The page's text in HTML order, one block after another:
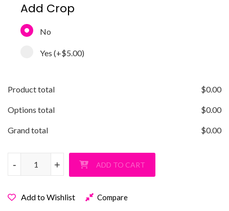
Add Crop
No
Yes (+$5.00)
Product total $0.00
Options total $0.00
Grand total $0.00
Old Bethpage Soccer Performance T-Shirt quantity
+
- +
- ADD TO CART
Add to Wishlist Compare